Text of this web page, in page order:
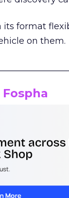
format
on them.
Fospha